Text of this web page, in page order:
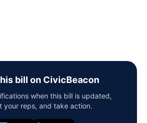
bill on CivicBeacon
when this bill is updated,
your reps, and take action.